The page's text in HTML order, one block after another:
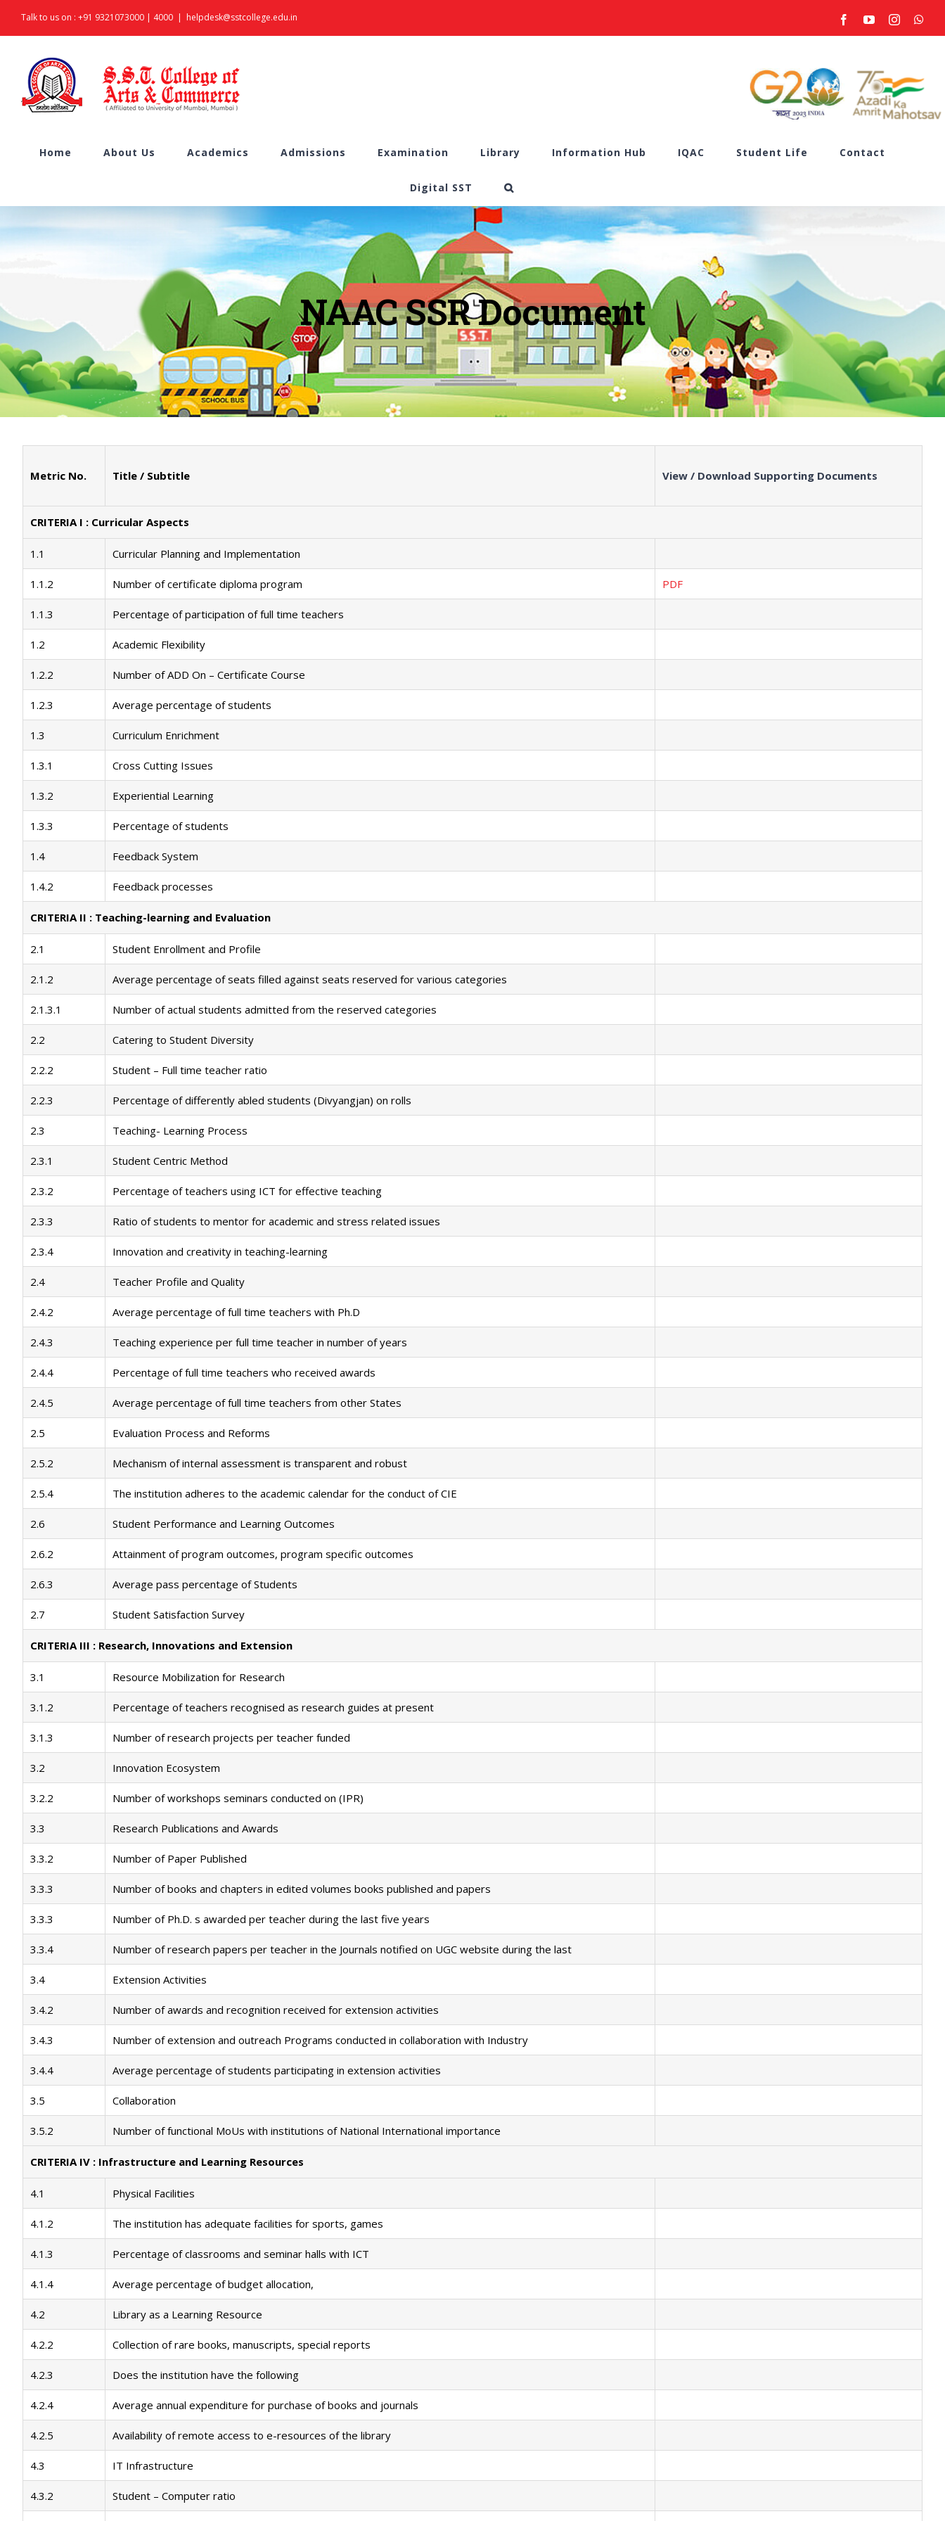
to
Talk to us on : +91 9321073000 | 4000 | helpdesk@sstcollege.edu.in facebookyoutubeinstagram
Home About Us Academics Admissions Examination Library Information Hub IQAC Student Life Contact
Digital SST
NAAC SSR Document
Metric No. Title / Subtitle View / Download Supporting Documents
CRITERIA I : Curricular Aspects
1.1 Curricular Planning and Implementation
1.1.2 Number of certificate diploma program PDF
1.1.3 Percentage of participation of full time teachers
1.2 Academic Flexibility
1.2.2 Number of ADD On – Certificate Course
1.2.3 Average percentage of students
1.3 Curriculum Enrichment
1.3.1 Cross Cutting Issues
1.3.2 Experiential Learning
1.3.3 Percentage of students
1.4 Feedback System
1.4.2 Feedback processes
CRITERIA II : Teaching-learning and Evaluation
2.1 Student Enrollment and Profile
2.1.2 Average percentage of seats filled against seats reserved for various categories
2.1.3.1 Number of actual students admitted from the reserved categories
2.2 Catering to Student Diversity
2.2.2 Student – Full time teacher ratio
2.2.3 Percentage of differently abled students (Divyangjan) on rolls
2.3 Teaching- Learning Process
2.3.1 Student Centric Method
2.3.2 Percentage of teachers using ICT for effective teaching
2.3.3 Ratio of students to mentor for academic and stress related issues
2.3.4 Innovation and creativity in teaching-learning
2.4 Teacher Profile and Quality
2.4.2 Average percentage of full time teachers with Ph.D
2.4.3 Teaching experience per full time teacher in number of years
2.4.4 Percentage of full time teachers who received awards
2.4.5 Average percentage of full time teachers from other States
2.5 Evaluation Process and Reforms
2.5.2 Mechanism of internal assessment is transparent and robust
2.5.4 The institution adheres to the academic calendar for the conduct of CIE
2.6 Student Performance and Learning Outcomes
2.6.2 Attainment of program outcomes, program specific outcomes
2.6.3 Average pass percentage of Students
2.7 Student Satisfaction Survey
CRITERIA III : Research, Innovations and Extension
3.1 Resource Mobilization for Research
3.1.2 Percentage of teachers recognised as research guides at present
3.1.3 Number of research projects per teacher funded
3.2 Innovation Ecosystem
3.2.2 Number of workshops seminars conducted on (IPR)
3.3 Research Publications and Awards
3.3.2 Number of Paper Published
3.3.3 Number of books and chapters in edited volumes books published and papers
3.3.3 Number of Ph.D. s awarded per teacher during the last five years
3.3.4 Number of research papers per teacher in the Journals notified on UGC website during the last
3.4 Extension Activities
3.4.2 Number of awards and recognition received for extension activities
3.4.3 Number of extension and outreach Programs conducted in collaboration with Industry
3.4.4 Average percentage of students participating in extension activities
3.5 Collaboration
3.5.2 Number of functional MoUs with institutions of National International importance
CRITERIA IV : Infrastructure and Learning Resources
4.1 Physical Facilities
4.1.2 The institution has adequate facilities for sports, games
4.1.3 Percentage of classrooms and seminar halls with ICT
4.1.4 Average percentage of budget allocation,
4.2 Library as a Learning Resource
4.2.2 Collection of rare books, manuscripts, special reports
4.2.3 Does the institution have the following
4.2.4 Average annual expenditure for purchase of books and journals
4.2.5 Availability of remote access to e-resources of the library
4.3 IT Infrastructure
4.3.2 Student – Computer ratio